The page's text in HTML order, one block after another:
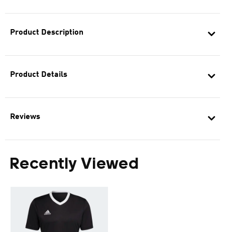
Product Description
Product Details
Reviews
Recently Viewed